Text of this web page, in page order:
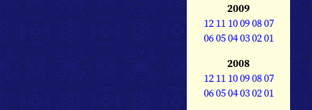
2009
12 11 10090807
060504030201
2008
12 11 10090807
060504030201